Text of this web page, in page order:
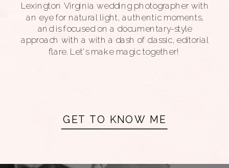
Lexington Virginia wedding photographer with
an eye for natural light, authentic moments,
and is focused on a documentary-style
approach with a with a dash of classic, editorial
flare. Let's make magic together!
GET TO KNOW ME